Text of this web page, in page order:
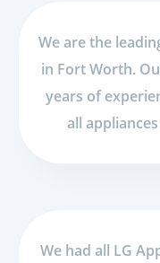
We are the
in Fort Worth.
years of
all
We had all LG